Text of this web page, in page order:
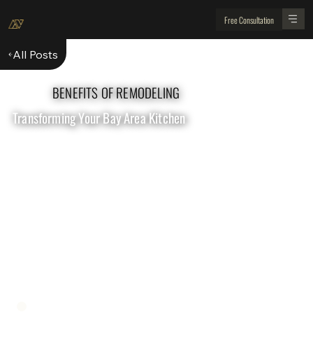
Free Consultation
All Posts
BENEFITS OF REMODELING
Transforming Your Bay Area Kitchen